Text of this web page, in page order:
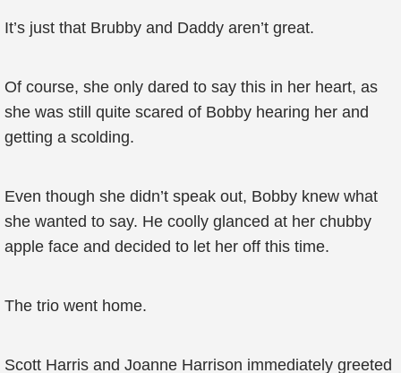
It’s just that Brubby and Daddy aren’t great.
Of course, she only dared to say this in her heart, as
she was still quite scared of Bobby hearing her and
getting a scolding.
Even though she didn’t speak out, Bobby knew what
she wanted to say. He coolly glanced at her chubby
apple face and decided to let her off this time.
The trio went home.
Scott Harris and Joanne Harrison immediately greeted